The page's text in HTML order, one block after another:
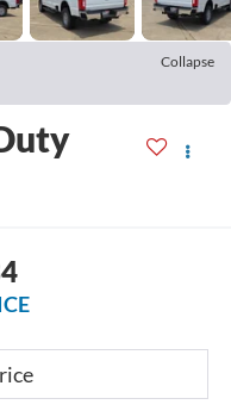
Collapse